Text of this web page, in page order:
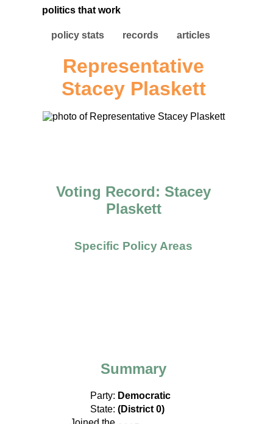
politics that work
policy stats records articles
Representative
Stacey Plaskett
Voting Record: Stacey
Plaskett
Specific Policy Areas
Summary
Party: Democratic
State: (District 0)